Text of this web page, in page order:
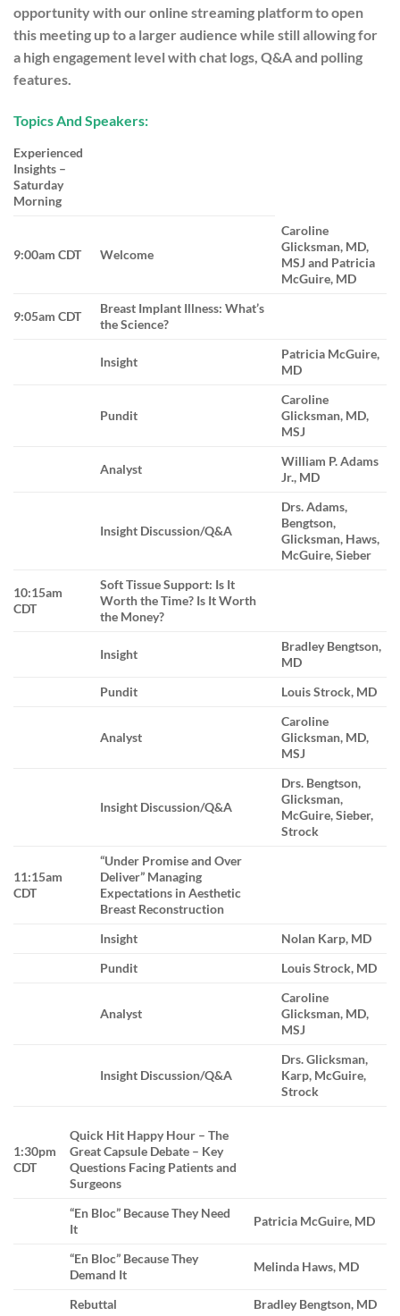
opportunity with our online streaming platform to open
this meeting up to a larger audience while still allowing for
a high engagement level with chat logs, Q&A and polling
features.
Topics And Speakers:
Experienced
Insights –
Saturday
Morning
9:00am CDT Welcome
Caroline
Glicksman, MD,
MSJ and Patricia
McGuire, MD
9:05am CDT
Breast Implant Illness: What’s
the Science?
Insight
Patricia McGuire,
MD
Pundit
Caroline
Glicksman, MD,
MSJ
Analyst
William P. Adams
Jr., MD
Insight Discussion/Q&A
Drs. Adams,
Bengtson,
Glicksman, Haws,
McGuire, Sieber
10:15am
CDT
Soft Tissue Support: Is It
Worth the Time? Is It Worth
the Money?
Insight
Bradley Bengtson,
MD
Pundit
Louis Strock, MD
Analyst
Caroline
Glicksman, MD,
MSJ
Insight Discussion/Q&A
Drs. Bengtson,
Glicksman,
McGuire, Sieber,
Strock
11:15am
CDT
“Under Promise and Over
Deliver” Managing
Expectations in Aesthetic
Breast Reconstruction
Insight
Nolan Karp, MD
Pundit
Louis Strock, MD
Analyst
Caroline
Glicksman, MD,
MSJ
Insight Discussion/Q&A
Drs. Glicksman,
Karp, McGuire,
Strock
1:30pm
CDT
Quick Hit Happy Hour – The
Great Capsule Debate – Key
Questions Facing Patients and
Surgeons
“En Bloc” Because They Need
It
Patricia McGuire, MD
“En Bloc” Because They
Demand It
Melinda Haws, MD
Rebuttal Bradley Bengtson, MD